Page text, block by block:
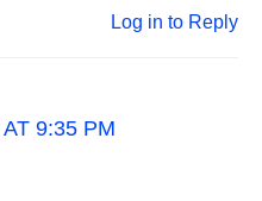
Log in to Reply
9:35 PM